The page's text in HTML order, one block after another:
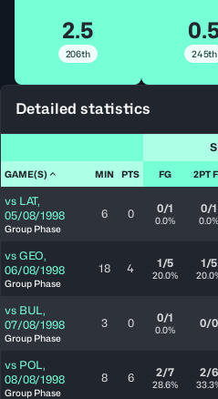
2.5
206th 245th
Detailed statistics
GAME(S) MIN PTS FG 2PT
vs LAT,
05/08/1998
Group Phase
6 0 0/1
0.0%
0/1
0.0%
vs GEO,
06/08/1998
Group Phase
18 4 1/5
20.0%
1/5
vs BUL,
07/08/1998
Group Phase
3 0 0/1
0.0% 0/0
vs POL,
08/08/1998
Group Phase
8 6 2/7
28.6%
2/6